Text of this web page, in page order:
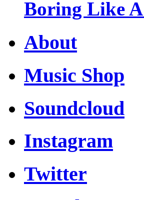
Boring Like
About
Music Shop
Soundcloud
Instagram
Twitter